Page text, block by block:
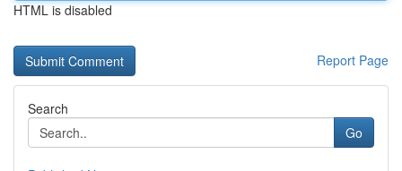
HTML is disabled
Report Page
Search
Go